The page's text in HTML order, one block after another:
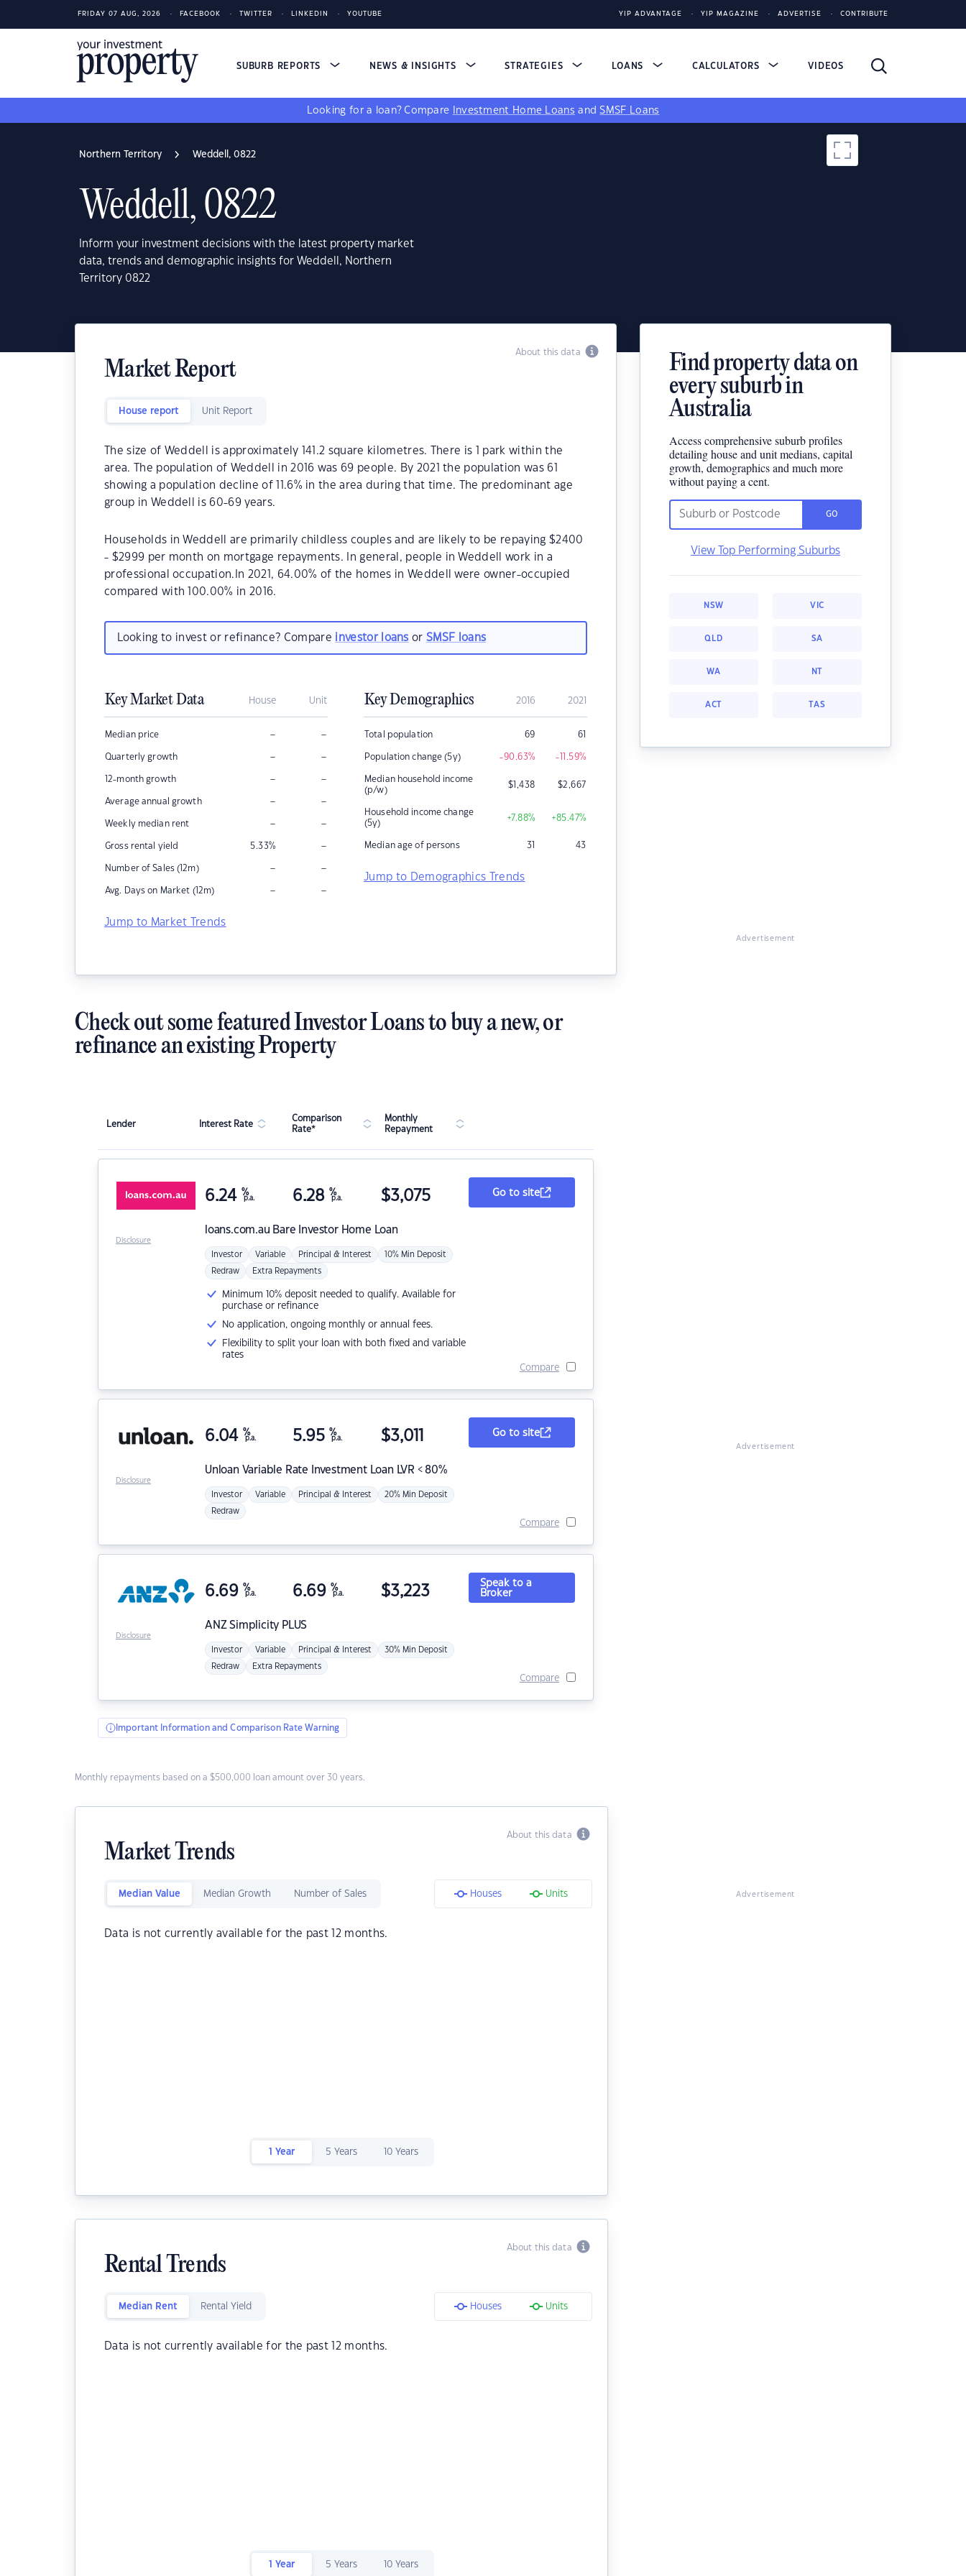
FRIDAY 07 AUG, 2026 FACEBOOK TWITTER LINKEDIN YOUTUBE YIP ADVANTAGE YIP MAGAZINE ADVERTISE CONTRIBUTE
SUBURB REPORTS NEWS & INSIGHTS STRATEGIES LOANS CALCULATORS VIDEOS
Looking for a loan? Compare Investment Home Loans andSMSF Loans
Northern Territory Weddell, 0822
Weddell, 0822
Inform your investment decisions with the latest property market
data, trends and demographic insights for Weddell, Northern
Territory 0822
About this data
Market Report
House report Unit Report
The size of Weddell is approximately 141.2 square kilometres. There is 1 park within the
area. The population of Weddell in 2016 was 69 people. By 2021 the population was 61
showing a population decline of 11.6% in the area during that time. The predominant age
group in Weddell is 60-69 years.
Households in Weddell are primarily childless couples and are likely to be repaying $2400
- $2999 per month on mortgage repayments. In general, people in Weddell work in a
professional occupation.In 2021, 64.00% of the homes in Weddell were owner-occupied
compared with 100.00% in 2016.
Looking to invest or refinance? Compare investor loans orSMSF loans
Key Market Data House Unit
Median price – –
Quarterly growth – –
12-month growth – –
Average annual growth – –
Weekly median rent – –
Gross rental yield 5.33% –
Number of Sales (12m) – –
Avg. Days on Market (12m) – –
Jump to Market Trends
Key Demographics 2016 2021
Total population 69 61
Population change (5y) -90.63% -11.59%
Median household income
(p/w)
$1,438 $2,667
Household income change
(5y)
+7.88% +85.47%
Median age of persons 31 43
Jump to Demographics Trends
Find property data on
every suburb in
Australia
Access comprehensive suburb profiles
detailing house and unit medians, capital
growth, demographics and much more
without paying a cent.
GO
View Top Performing Suburbs
NSW VIC
QLD SA
WA NT
ACT TAS
Advertisement
Check out some featured Investor Loans to buy a new, or
refinance an existing Property
Lender Interest Rate
Comparison
Rate*
Monthly
Repayment
loans.com.au Bare Investor Home Loan
6.24 %
p.a. 6.28 %
p.a. $3,075
Investor Variable Principal & Interest 10% Min Deposit
Redraw Extra Repayments
Minimum 10% deposit needed to qualify. Available for
purchase or refinance
No application, ongoing monthly or annual fees.
Flexibility to split your loan with both fixed and variable
rates
Go to site
Compare
Disclosure
Unloan Variable Rate Investment Loan LVR < 80%
6.04 %
p.a. 5.95 %
p.a. $3,011
Investor Variable Principal & Interest 20% Min Deposit
Redraw
Go to site
Compare
Disclosure
ANZSimplicity PLUS
6.69 %
p.a. 6.69 %
p.a. $3,223
Investor Variable Principal & Interest 30% Min Deposit
Redraw Extra Repayments
Speak to a
Broker
Compare
Disclosure
Important Information and Comparison Rate Warning
Monthly repayments based on a $500,000 loan amount over 30 years.
About this data
Market Trends
Median Value Median Growth Number of Sales Houses Units
Data is not currently available for the past 12 months.
1 Year 5 Years 10 Years
About this data
Rental Trends
Median Rent Rental Yield Houses Units
Data is not currently available for the past 12 months.
1 Year 5 Years 10 Years
Advertisement
Advertisement